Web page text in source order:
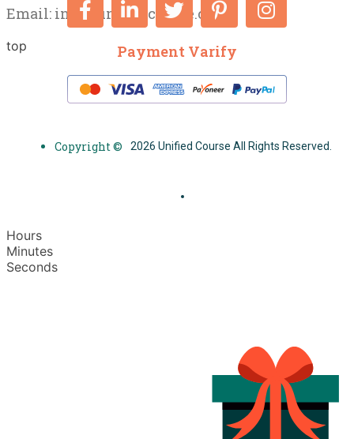
Email: info@unifiedcourse.co.uk
top Payment Varify
Copyright © 2026 Unified Course All Rights Reserved.
Hours
Minutes
Seconds